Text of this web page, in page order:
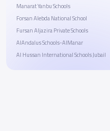
Manarat Yanbu Schools
Forsan Alebda National School
Fursan Aljazira Private Schools
AlAndalus Schools-AlManar
Al Hussan International Schools Jubail